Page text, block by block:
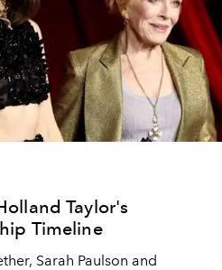
Taylor's
Timeline
Sarah Paulson and